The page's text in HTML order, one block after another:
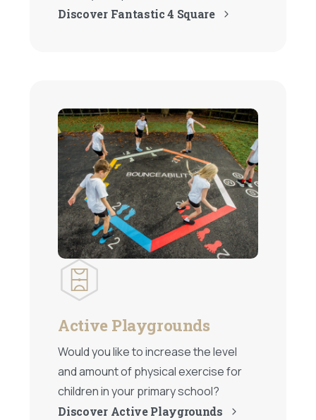
Discover Fantastic 4 Square
Active Playgrounds
Would you like to increase the level
and amount of physical exercise for
children in your primary school?
Discover Active Playgrounds